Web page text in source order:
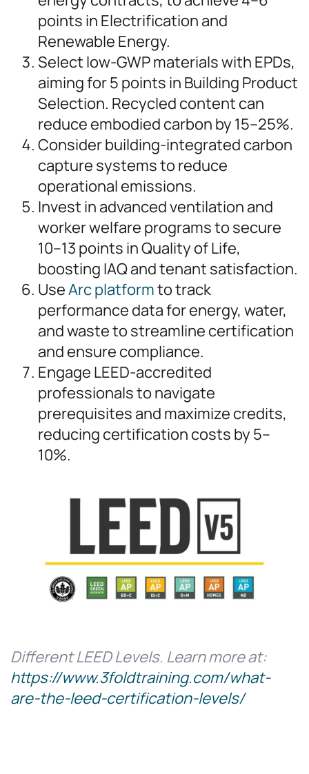
points in Electrification and
Renewable Energy.
Select low-GWP materials with EPDs,
aiming for 5 points in Building Product
Selection. Recycled content can
reduce embodied carbon by 15–25%.
Consider building-integrated carbon
capture systems to reduce
operational emissions.
Invest in advanced ventilation and
worker welfare programs to secure
10–13 points in Quality of Life,
boosting IAQ and tenant satisfaction.
UseArc platformto track
performance data for energy, water,
and waste to streamline certification
and ensure compliance.
Engage LEED-accredited
professionals to navigate
prerequisites and maximize credits,
reducing certification costs by 5–
10%.
Different LEED Levels. Learn more at:
https://www.3foldtraining.com/what-
are-the-leed-certification-levels/